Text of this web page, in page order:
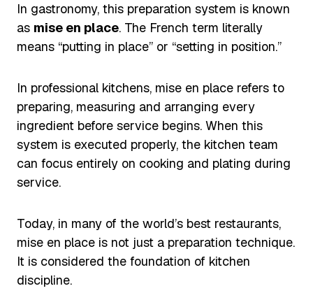
In gastronomy, this preparation system is known
as mise en place. The French term literally
means “putting in place” or “setting in position.”
In professional kitchens, mise en place refers to
preparing, measuring and arranging every
ingredient before service begins. When this
system is executed properly, the kitchen team
can focus entirely on cooking and plating during
service.
Today, in many of the world’s best restaurants,
mise en place is not just a preparation technique.
It is considered the foundation of kitchen
discipline.